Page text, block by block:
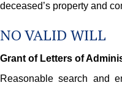
deceased’s property and
NO VALID WILL
Grant of Letters of
Reasonable search and